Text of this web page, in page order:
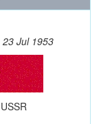
23 Jul 1953
USSR